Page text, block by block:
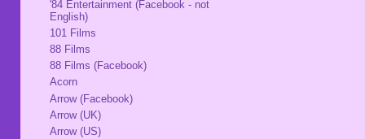
'84 Entertainment (Facebook - not
English)
101 Films
88 Films
88 Films (Facebook)
Acorn
Arrow (Facebook)
Arrow (UK)
Arrow (US)